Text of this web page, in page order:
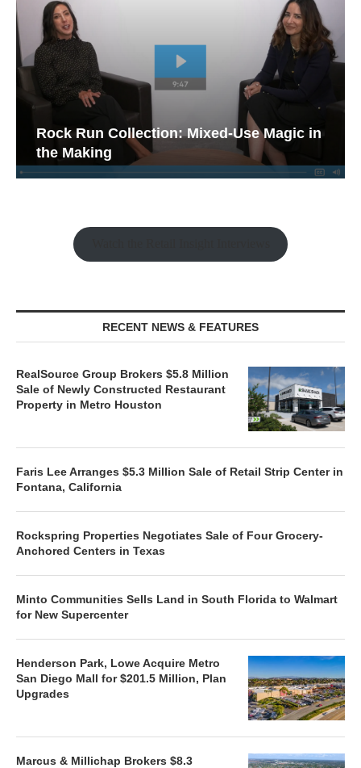
Rock Run Collection: Mixed-Use Magic in
the Making
RECENT NEWS & FEATURES
RealSource Group Brokers $5.8 Million
Sale of Newly Constructed Restaurant
Property in Metro Houston
Faris Lee Arranges $5.3 Million Sale of Retail Strip Center in
Fontana, California
Rockspring Properties Negotiates Sale of Four Grocery-
Anchored Centers in Texas
Minto Communities Sells Land in South Florida to Walmart
for New Supercenter
Henderson Park, Lowe Acquire Metro
San Diego Mall for $201.5 Million, Plan
Upgrades
Marcus & Millichap Brokers $8.3